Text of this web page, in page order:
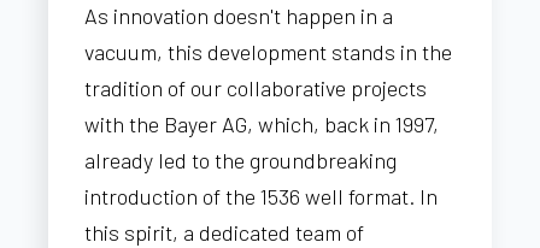
As innovation doesn't happen in a
vacuum, this development stands in the
tradition of our collaborative projects
with the Bayer AG, which, back in 1997,
already led to the groundbreaking
introduction of the 1536 well format. In
this spirit, a dedicated team of